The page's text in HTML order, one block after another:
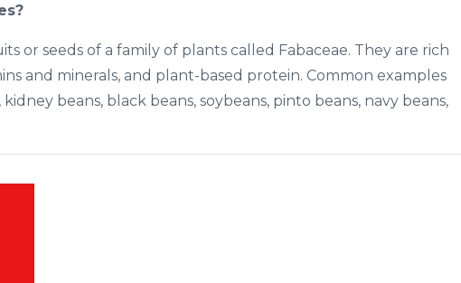
or seeds of a family of plants called Fabaceae. They are rich
and minerals, and plant-based protein. Common examples
beans, black beans, soybeans, pinto beans, navy beans,